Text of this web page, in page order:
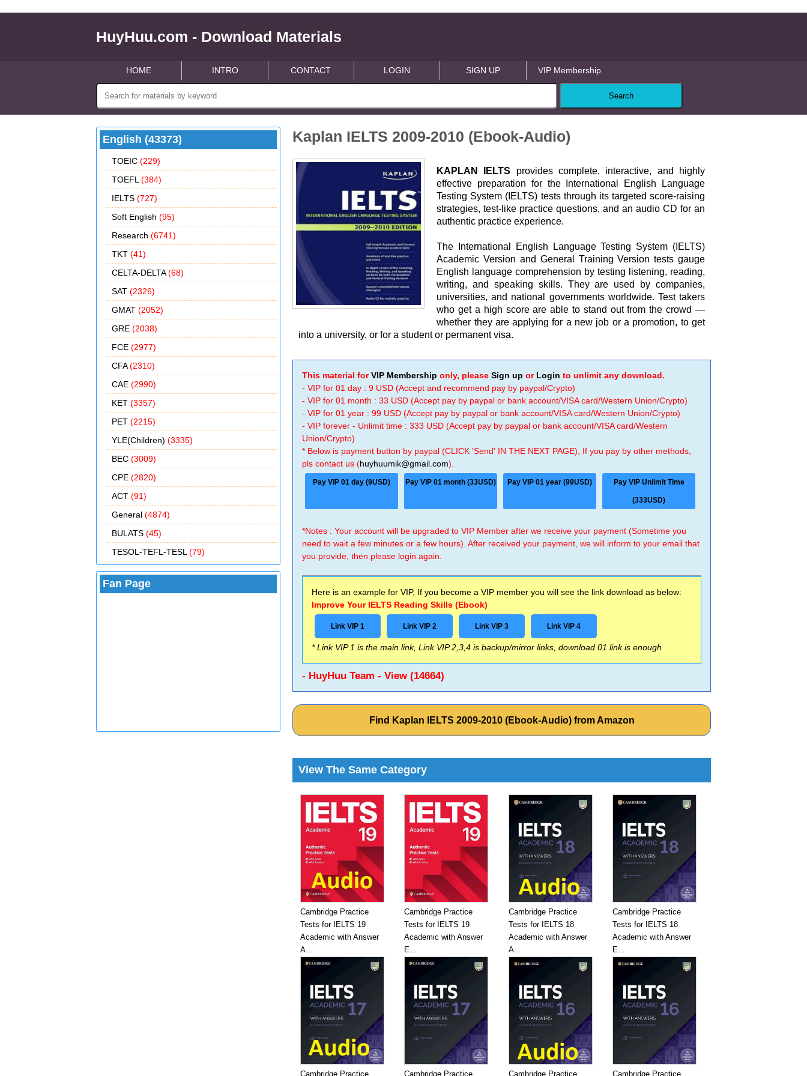
HuyHuu.com - Download Materials
HOME INTRO CONTACT LOGIN SIGN UP VIP Membership
English (43373)
TOEIC (229)
TOEFL (384)
IELTS (727)
Soft English (95)
Research (6741)
TKT (41)
CELTA-DELTA(68)
SAT (2326)
GMAT (2052)
GRE (2038)
FCE (2977)
CFA(2310)
CAE (2990)
KET (3357)
PET (2215)
YLE(Children) (3335)
BEC (3009)
CPE (2820)
ACT (91)
General (4874)
BULATS (45)
TESOL-TEFL-TESL (79)
Fan Page
Kaplan IELTS 2009-2010 (Ebook-Audio)
KAPLAN IELTS provides complete, interactive, and highly
effective preparation for the International English Language
Testing System (IELTS) tests through its targeted score-raising
strategies, test-like practice questions, and an audio CD for an
authentic practice experience.
The International English Language Testing System (IELTS)
Academic Version and General Training Version tests gauge
English language comprehension by testing listening, reading,
writing, and speaking skills. They are used by companies,
universities, and national governments worldwide. Test takers
who get a high score are able to stand out from the crowd —
whether they are applying for a new job or a promotion, to get
into a university, or for a student or permanent visa.
This material forVIP Membership only, pleaseSign up or Login to unlimit any download.
- VIP for 01 day : 9 USD (Accept and recommend pay by paypal/Crypto)
- VIP for 01 month : 33 USD (Accept pay by paypal or bank account/VISA card/Western Union/Crypto)
- VIP for 01 year : 99 USD (Accept pay by paypal or bank account/VISA card/Western Union/Crypto)
- VIP forever - Unlimit time : 333 USD (Accept pay by paypal or bank account/VISA card/Western
Union/Crypto)
* Below is payment button by paypal (CLICK 'Send' IN THE NEXT PAGE), If you pay by other methods,
pls contact us (huyhuumik@gmail.com).
Pay VIP 01 day (9USD) Pay VIP 01 month (33USD) Pay VIP 01 year (99USD) Pay VIP Unlimit Time
(333USD)
*Notes : Your account will be upgraded to VIP Member after we receive your payment (Sometime you
need to wait a few minutes or a few hours). After received your payment, we will inform to your email that
you provide, then please login again.
Here is an example for VIP, If you become a VIP member you will see the link download as below:
Improve Your IELTS Reading Skills (Ebook)
Link VIP 1 Link VIP 2 Link VIP 3 Link VIP 4
* Link VIP 1 is the main link, Link VIP 2,3,4 is backup/mirror links, download 01 link is enough
- HuyHuu Team - View (14664)
Find Kaplan IELTS 2009-2010 (Ebook-Audio) from Amazon
View The Same Category
Cambridge Practice
Tests for IELTS 19
Academic with Answer
A...
Cambridge Practice
Tests for IELTS 19
Academic with Answer
E...
Cambridge Practice
Tests for IELTS 18
Academic with Answer
A...
Cambridge Practice
Tests for IELTS 18
Academic with Answer
E...
Cambridge Practice Cambridge Practice Cambridge Practice Cambridge Practice